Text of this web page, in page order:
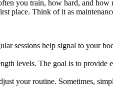
you train, how hard, and how
place. Think of it as
sessions help signal to your
levels. The goal is to provide
your routine. Sometimes,